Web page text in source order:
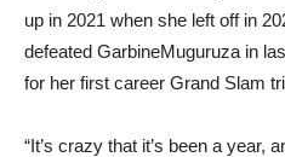
up in 2021 when she left off in
defeated GarbineMuguruza in
for her first career Grand Slam
“It’s crazy that it’s been a year,